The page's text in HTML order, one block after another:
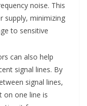
noise. This
supply, minimizing
to sensitive
can also help
signal lines. By
signal lines,
on one line is